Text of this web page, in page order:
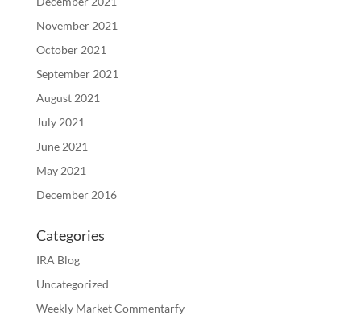
November 2021
October 2021
September 2021
August 2021
July 2021
June 2021
May 2021
December 2016
Categories
IRA Blog
Uncategorized
Weekly Market Commentarfy